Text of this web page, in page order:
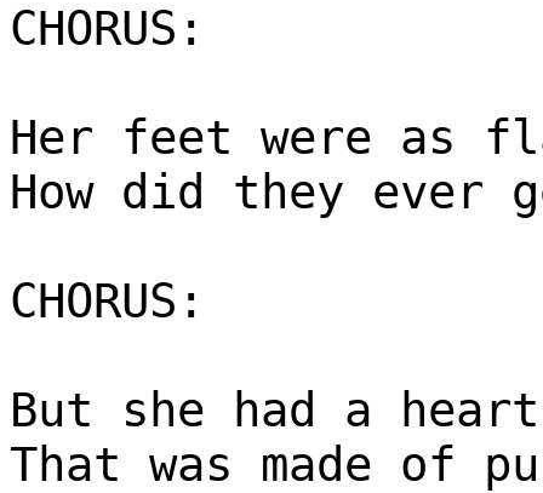
CHORUS:
Her feet were as
How did they
CHORUS:
But she had a
That was made of